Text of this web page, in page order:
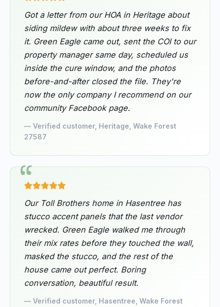
Got a letter from our HOA in Heritage about
siding mildew with about three weeks to fix
it. Green Eagle came out, sent the COI to our
property manager same day, scheduled us
inside the cure window, and the photos
before-and-after closed the file. They're
now the only company I recommend on our
community Facebook page.
— Verified customer, Heritage, Wake Forest
27587
Our Toll Brothers home in Hasentree has
stucco accent panels that the last vendor
wrecked. Green Eagle walked me through
their mix rates before they touched the wall,
masked the stucco, and the rest of the
house came out perfect. Boring
conversation, beautiful result.
— Verified customer, Hasentree, Wake Forest